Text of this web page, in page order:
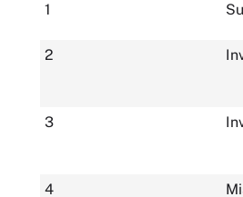
1
2
3
4